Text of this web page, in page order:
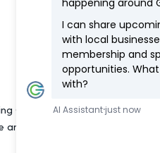
Grove City as the place to
and are excited to be at the